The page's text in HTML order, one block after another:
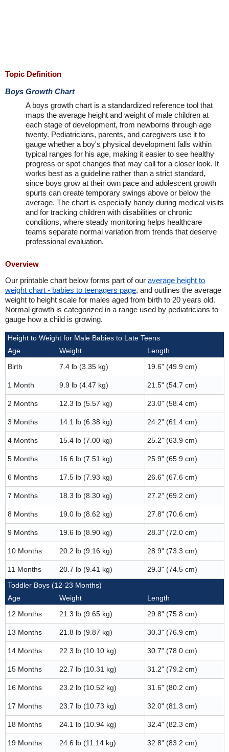
Topic Definition
Boys Growth Chart
A boys growth chart is a standardized reference tool that
maps the average height and weight of male children at
each stage of development, from newborns through age
twenty. Pediatricians, parents, and caregivers use it to
gauge whether a boy's physical development falls within
typical ranges for his age, making it easier to see healthy
progress or spot changes that may call for a closer look. It
works best as a guideline rather than a strict standard,
since boys grow at their own pace and adolescent growth
spurts can create temporary swings above or below the
average. The chart is especially handy during medical visits
and for tracking children with disabilities or chronic
conditions, where steady monitoring helps healthcare
teams separate normal variation from trends that deserve
professional evaluation.
Overview
Our printable chart below forms part of our average height to
weight chart - babies to teenagers page, and outlines the average
weight to height scale for males aged from birth to 20 years old.
Normal growth is categorized in a range used by pediatricians to
gauge how a child is growing.
Height to Weight for Male Babies to Late Teens
Age
Weight
Length
Birth
7.4 lb (3.35 kg) 19.6" (49.9 cm)
1 Month 9.9 lb (4.47 kg) 21.5" (54.7 cm)
2 Months 12.3 lb (5.57 kg) 23.0" (58.4 cm)
3 Months 14.1 lb (6.38 kg) 24.2" (61.4 cm)
4 Months 15.4 lb (7.00 kg) 25.2" (63.9 cm)
5 Months 16.6 lb (7.51 kg) 25.9" (65.9 cm)
6 Months 17.5 lb (7.93 kg) 26.6" (67.6 cm)
7 Months 18.3 lb (8.30 kg) 27.2" (69.2 cm)
8 Months 19.0 lb (8.62 kg) 27.8" (70.6 cm)
9 Months 19.6 lb (8.90 kg) 28.3" (72.0 cm)
10 Months 20.2 lb (9.16 kg) 28.9" (73.3 cm)
11 Months 20.7 lb (9.41 kg)
29.3" (74.5 cm)
Toddler Boys (12-23 Months)
Age
Weight
Length
12 Months
21.3 lb (9.65 kg) 29.8" (75.8 cm)
13 Months 21.8 lb (9.87 kg) 30.3" (76.9 cm)
14 Months 22.3 lb (10.10 kg) 30.7" (78.0 cm)
15 Months 22.7 lb (10.31 kg) 31.2" (79.2 cm)
16 Months 23.2 lb (10.52 kg) 31.6" (80.2 cm)
17 Months 23.7 lb (10.73 kg) 32.0" (81.3 cm)
18 Months 24.1 lb (10.94 kg) 32.4" (82.3 cm)
19 Months 24.6 lb (11.14 kg) 32.8" (83.2 cm)